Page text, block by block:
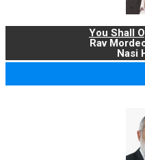
You Shall
Rav
Nasi